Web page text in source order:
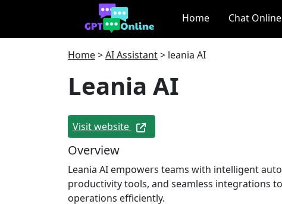
Home Chat Online
Home>AI Assistant> leania AI
Leania AI
Visit website
Overview
Leania AI empowers teams with intelligent
productivity tools, and seamless integrations
operations efficiently.